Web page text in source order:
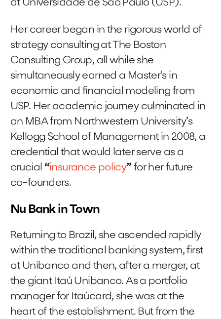
at Universidade de São Paulo (USP).
Her career began in the rigorous world of
strategy consulting at The Boston
Consulting Group, all while she
simultaneously earned a Master's in
economic and financial modeling from
USP. Her academic journey culminated in
an MBA from Northwestern University’s
Kellogg School of Management in 2008, a
credential that would later serve as a
crucial “insurance policy”for her future
co-founders.
Nu Bank in Town
Returning to Brazil, she ascended rapidly
within the traditional banking system, first
at Unibanco and then, after a merger, at
the giant Itaú Unibanco. As a portfolio
manager for Itaúcard, she was at the
heart of the establishment. But from the